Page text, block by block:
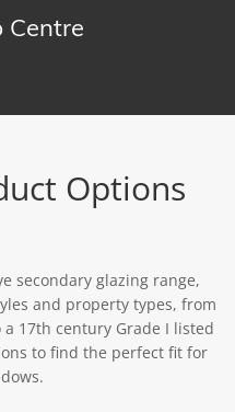
Centre
Options
secondary glazing range,
and property types, from
17th century Grade I listed
to find the perfect fit for